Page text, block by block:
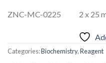
ZNC-MC-0225 2 x 25
Categories:Biochemistry,Reagent